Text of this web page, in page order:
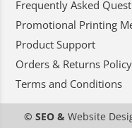
Frequently Asked
Promotional Printing
Product Support
Orders & Returns Policy
Terms and Conditions
© SEO & Website